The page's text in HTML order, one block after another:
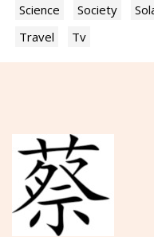
Science
Society
Travel
Tv